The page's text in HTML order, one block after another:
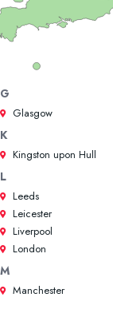
G
Glasgow
K
Kingston upon Hull
L
Leeds
Leicester
Liverpool
London
M
Manchester